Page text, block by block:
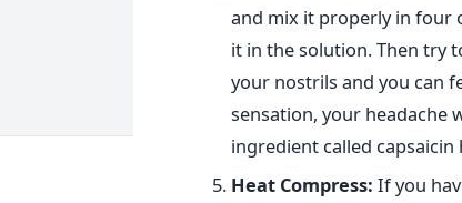
and mix it properly in four
it in the solution. Then try
your nostrils and you can
sensation, your headache
ingredient called
Heat Compress: If you